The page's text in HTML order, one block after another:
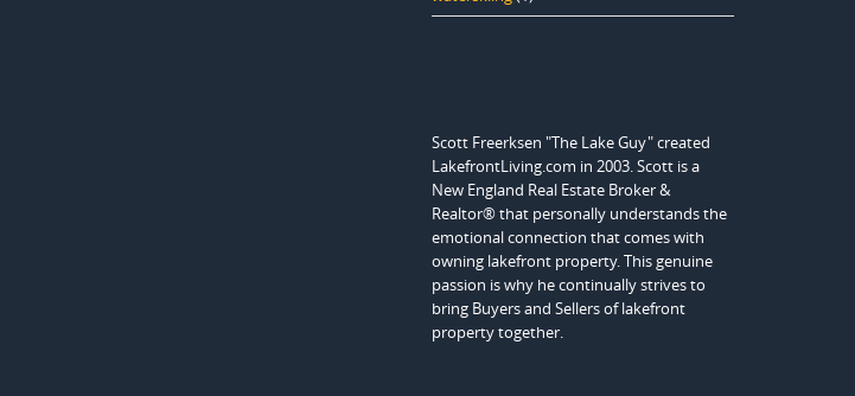
Scott Freerksen "The Lake Guy" created
LakefrontLiving.com in 2003. Scott is a
New England Real Estate Broker &
Realtor® that personally understands the
emotional connection that comes with
owning lakefront property. This genuine
passion is why he continually strives to
bring Buyers and Sellers of lakefront
property together.